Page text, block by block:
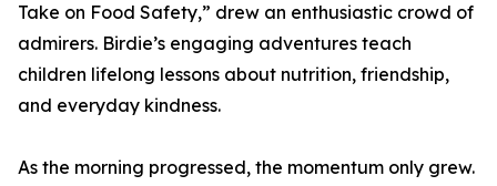
Take on Food Safety,” drew an enthusiastic crowd of
admirers. Birdie’s engaging adventures teach
children lifelong lessons about nutrition, friendship,
and everyday kindness.
As the morning progressed, the momentum only grew.